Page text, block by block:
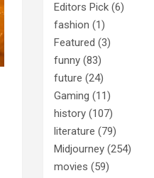
Editors Pick (6)
fashion (1)
Featured (3)
funny (83)
future (24)
Gaming (11)
history (107)
literature (79)
Midjourney (254)
movies (59)